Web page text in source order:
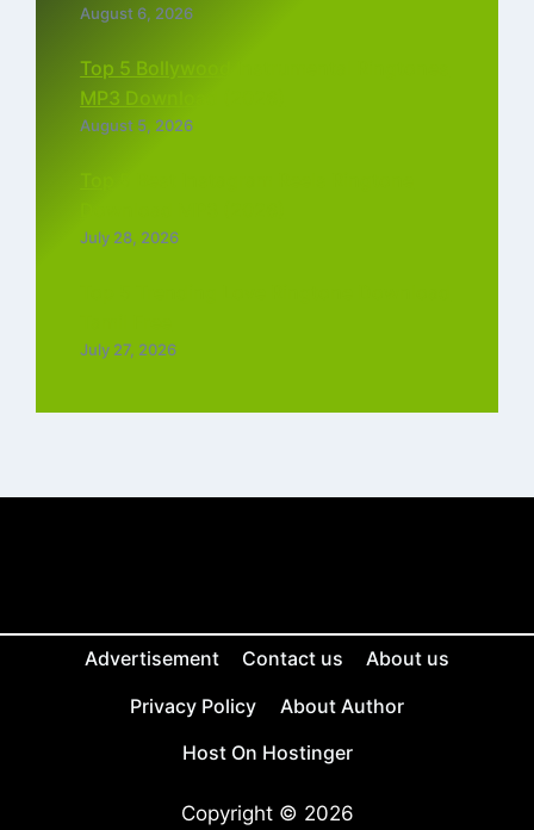
August 6, 2026
Top 5 Bollywood Instrumental Ringtones
MP3 Download (2026)
August 5, 2026
July 28, 2026
July 27, 2026
Advertisement Contact us
About us
Privacy Policy
About Author
Host On Hostinger
Copyright © 2026